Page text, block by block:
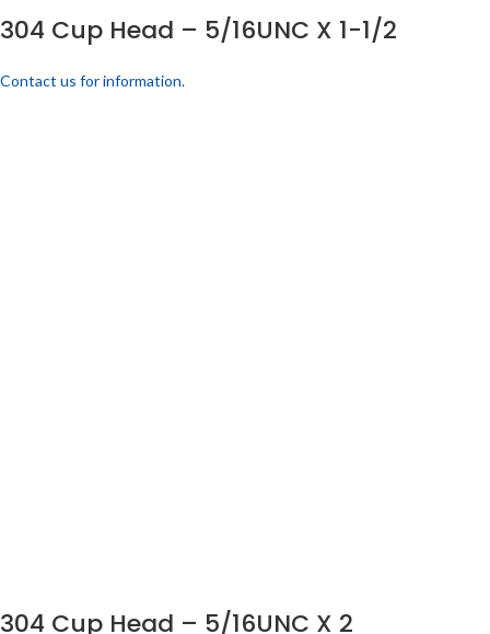
304 Cup Head – 5/16UNC X 1-1/2
Contact us for information.
304 Cup Head – 5/16UNC X 2